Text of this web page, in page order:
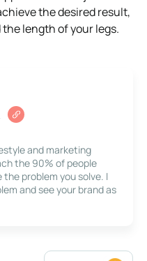
the desired result,
length of your legs.
and marketing
the 90% of people
problem you solve. I
and see your brand as